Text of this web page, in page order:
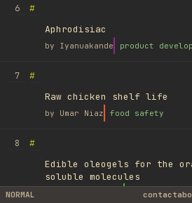
6
#
Aphrodisiac
by Iyanuakande product
7
#
Raw chicken shelf life
by Umar Niaz food safety
8
#
Edible oleogels for the
soluble molecules
library
NORMAL contact